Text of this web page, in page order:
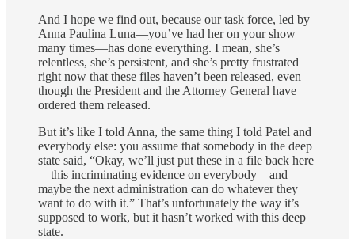
And I hope we find out, because our task force, led by
Anna Paulina Luna—you’ve had her on your show
many times—has done everything. I mean, she’s
relentless, she’s persistent, and she’s pretty frustrated
right now that these files haven’t been released, even
though the President and the Attorney General have
ordered them released.
But it’s like I told Anna, the same thing I told Patel and
everybody else: you assume that somebody in the deep
state said, “Okay, we’ll just put these in a file back here
—this incriminating evidence on everybody—and
maybe the next administration can do whatever they
want to do with it.” That’s unfortunately the way it’s
supposed to work, but it hasn’t worked with this deep
state.